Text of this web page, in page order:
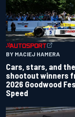
BY MACIEJ HAMERA
Cars, stars, and the
shootout winners
2026 Goodwood
Speed